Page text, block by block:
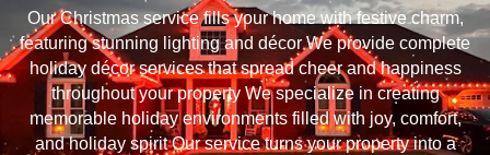
Our Christmas service fills your home with festive charm,
featuring stunning lighting and décor We provide complete
holiday décor services that spread cheer and happiness
throughout your property We specialize in creating
memorable holiday environments filled with joy, comfort,
and holiday spirit Our service turns your property into a